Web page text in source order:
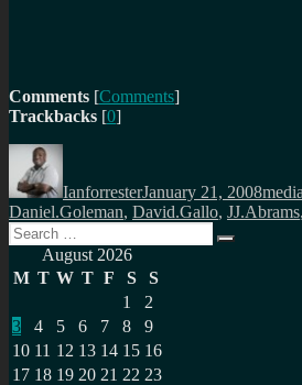
Comments [Comments]
Trackbacks [0]
Author
IanforresterJanuary 21, 2008
Daniel.Goleman, David.Gallo, JJ.Abrams,
Search
for:
Search
August 2026
M T W T F S
S
1
2
3
4 5 6 7 8
9
10 11 12 13 14 15 16
17 18 19 20 21 22 23